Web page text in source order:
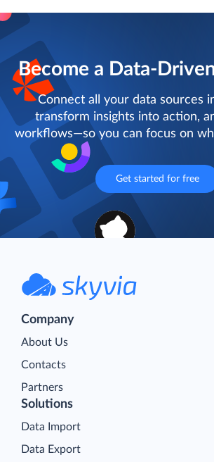
Become a Data-
Connect all your data sources
transform insights into action,
workflows—so you can focus on
Get started for free
Company
About Us
Contacts
Partners
Solutions
Data Import
Data Export